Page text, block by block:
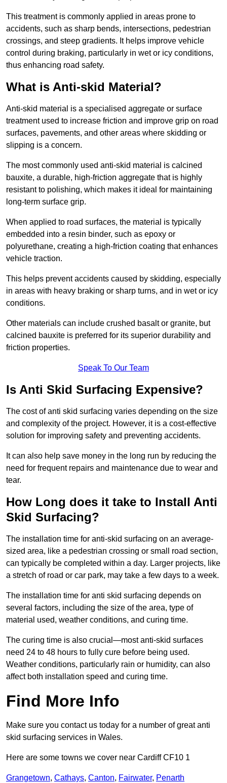
This treatment is commonly applied in areas prone to
accidents, such as sharp bends, intersections, pedestrian
crossings, and steep gradients. It helps improve vehicle
control during braking, particularly in wet or icy conditions,
thus enhancing road safety.
What is Anti-skid Material?
Anti-skid material is a specialised aggregate or surface
treatment used to increase friction and improve grip on road
surfaces, pavements, and other areas where skidding or
slipping is a concern.
The most commonly used anti-skid material is calcined
bauxite, a durable, high-friction aggregate that is highly
resistant to polishing, which makes it ideal for maintaining
long-term surface grip.
When applied to road surfaces, the material is typically
embedded into a resin binder, such as epoxy or
polyurethane, creating a high-friction coating that enhances
vehicle traction.
This helps prevent accidents caused by skidding, especially
in areas with heavy braking or sharp turns, and in wet or icy
conditions.
Other materials can include crushed basalt or granite, but
calcined bauxite is preferred for its superior durability and
friction properties.
Speak To Our Team
Is Anti Skid Surfacing Expensive?
The cost of anti skid surfacing varies depending on the size
and complexity of the project. However, it is a cost-effective
solution for improving safety and preventing accidents.
It can also help save money in the long run by reducing the
need for frequent repairs and maintenance due to wear and
tear.
How Long does it take to Install Anti
Skid Surfacing?
The installation time for anti-skid surfacing on an average-
sized area, like a pedestrian crossing or small road section,
can typically be completed within a day. Larger projects, like
a stretch of road or car park, may take a few days to a week.
The installation time for anti skid surfacing depends on
several factors, including the size of the area, type of
material used, weather conditions, and curing time.
The curing time is also crucial—most anti-skid surfaces
need 24 to 48 hours to fully cure before being used.
Weather conditions, particularly rain or humidity, can also
affect both installation speed and curing time.
Find More Info
Make sure you contact us today for a number of great anti
skid surfacing services in Wales.
Here are some towns we cover near Cardiff CF10 1
Grangetown, Cathays, Canton, Fairwater, Penarth